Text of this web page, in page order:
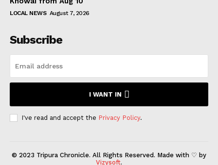
LOCAL NEWS August 7, 2026
Subscribe
I WANT IN
I've read and accept the Privacy Policy.
© 2023 Tripura Chronicle. All Rights Reserved. Made with ♡ by
Vizysoft.